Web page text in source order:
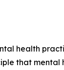
health
that